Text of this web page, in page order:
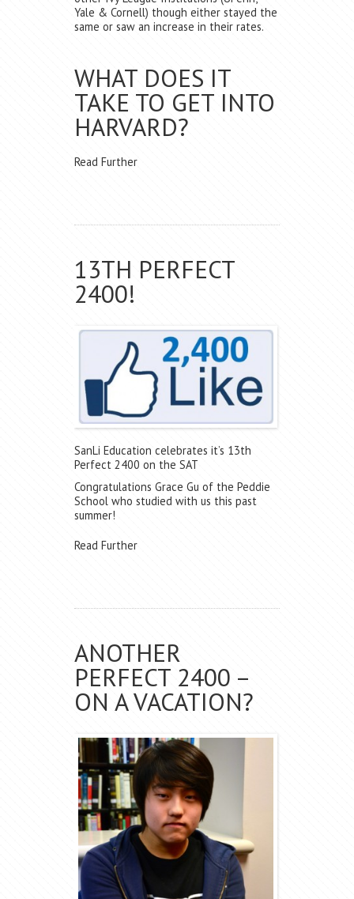
Yale & Cornell) though either stayed the
same or saw an increase in their rates.
WHAT DOES IT
TAKE TO GET INTO
HARVARD?
Read Further
13TH PERFECT
2400!
SanLi Education celebrates it’s 13th
Perfect 2400 on the SAT
Congratulations Grace Gu of the Peddie
School who studied with us this past
summer!
Read Further
ANOTHER
PERFECT 2400 –
ON A VACATION?